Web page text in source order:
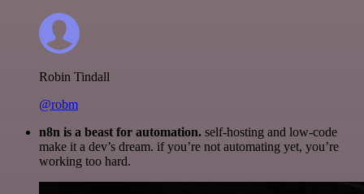
Robin Tindall
@robm
n8n is a beast for automation. self-hosting and low-code
make it a dev’s dream. if you’re not automating yet, you’re
working too hard.